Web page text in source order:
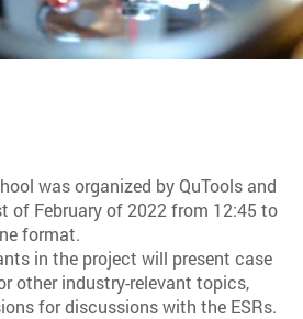
was organized by QuTools and
of February of 2022 from 12:45 to
format.
in the project will present case
other industry-relevant topics,
for discussions with the ESRs.